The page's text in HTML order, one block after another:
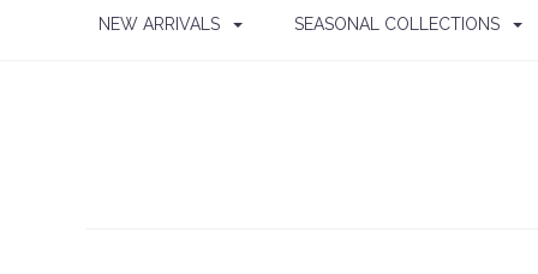
NEW ARRIVALS SEASONAL COLLECTIONS